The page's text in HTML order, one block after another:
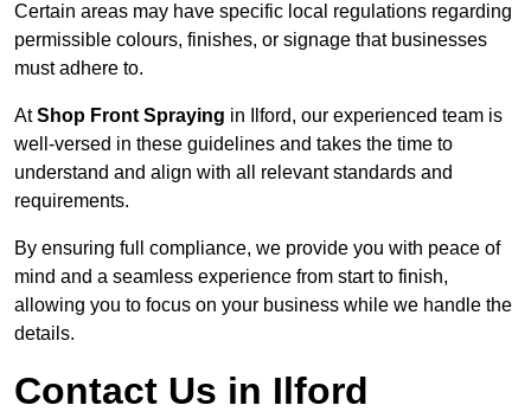
Certain areas may have specific local regulations regarding
permissible colours, finishes, or signage that businesses
must adhere to.
AtShop Front Spraying in Ilford, our experienced team is
well-versed in these guidelines and takes the time to
understand and align with all relevant standards and
requirements.
By ensuring full compliance, we provide you with peace of
mind and a seamless experience from start to finish,
allowing you to focus on your business while we handle the
details.
Contact Us in Ilford